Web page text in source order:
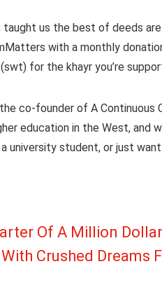
taught us the best of deeds
with a monthly
(swt) for the khayr you’re
co-founder of A
education in the West, and
university student, or just
Of A Million
Crushed Dreams